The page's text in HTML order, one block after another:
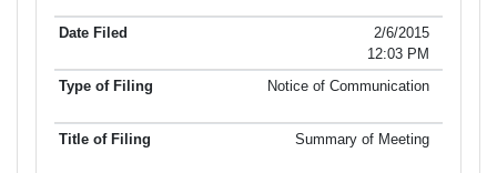
2/6/2015
12:03 PM
Notice of Communication
Summary of Meeting